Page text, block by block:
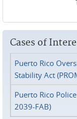
Cases of
Puerto Rico
Stability Act
Puerto Rico
2039-FAB)